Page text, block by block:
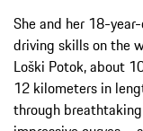
She and her 18-
driving skills on the
Loški Potok, about
12 kilometers in
through